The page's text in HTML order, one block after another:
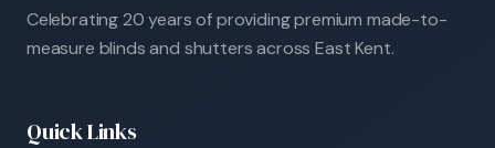
Celebrating 20 years of providing premium made-to-
measure blinds and shutters across East Kent.
Quick Links